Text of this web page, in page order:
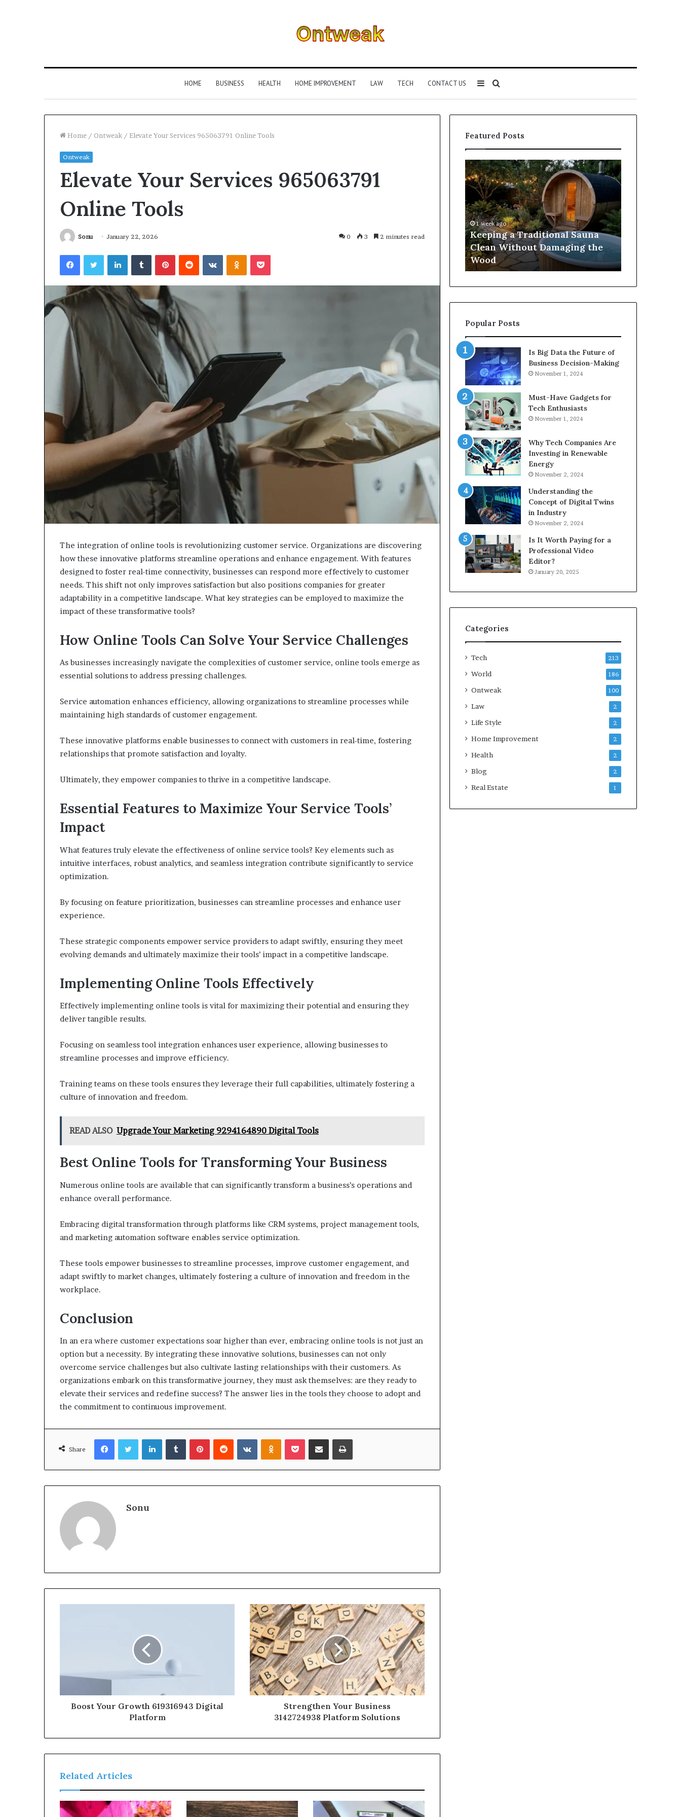
HOME BUSINESS HEALTH HOME IMPROVEMENT LAW TECH CONTACT US Search
for
Sidebar
Home / Ontweak / Elevate Your Services 965063791 Online Tools
Ontweak
Elevate Your Services 965063791
Online Tools
Sonu January 22, 2026 0 3 2 minutes read
FacebookTwitterLinkedInTumblrPinterestReddit VKontakteOdnoklassniki
Pocket
The integration of online tools is revolutionizing customer service. Organizations are discovering
how these innovative platforms streamline operations and enhance engagement. With features
designed to foster real-time connectivity, businesses can respond more effectively to customer
needs. This shift not only improves satisfaction but also positions companies for greater
adaptability in a competitive landscape. What key strategies can be employed to maximize the
impact of these transformative tools?
How Online Tools Can Solve Your Service Challenges
As businesses increasingly navigate the complexities of customer service, online tools emerge as
essential solutions to address pressing challenges.
Service automation enhances efficiency, allowing organizations to streamline processes while
maintaining high standards of customer engagement.
These innovative platforms enable businesses to connect with customers in real-time, fostering
relationships that promote satisfaction and loyalty.
Ultimately, they empower companies to thrive in a competitive landscape.
Essential Features to Maximize Your Service Tools’
Impact
What features truly elevate the effectiveness of online service tools? Key elements such as
intuitive interfaces, robust analytics, and seamless integration contribute significantly to service
optimization.
By focusing on feature prioritization, businesses can streamline processes and enhance user
experience.
These strategic components empower service providers to adapt swiftly, ensuring they meet
evolving demands and ultimately maximize their tools’ impact in a competitive landscape.
Implementing Online Tools Effectively
Effectively implementing online tools is vital for maximizing their potential and ensuring they
deliver tangible results.
Focusing on seamless tool integration enhances user experience, allowing businesses to
streamline processes and improve efficiency.
Training teams on these tools ensures they leverage their full capabilities, ultimately fostering a
culture of innovation and freedom.
READ ALSO Upgrade Your Marketing 9294164890 Digital Tools
Best Online Tools for Transforming Your Business
Numerous online tools are available that can significantly transform a business’s operations and
enhance overall performance.
Embracing digital transformation through platforms like CRM systems, project management tools,
and marketing automation software enables service optimization.
These tools empower businesses to streamline processes, improve customer engagement, and
adapt swiftly to market changes, ultimately fostering a culture of innovation and freedom in the
workplace.
Conclusion
In an era where customer expectations soar higher than ever, embracing online tools is not just an
option but a necessity. By integrating these innovative solutions, businesses can not only
overcome service challenges but also cultivate lasting relationships with their customers. As
organizations embark on this transformative journey, they must ask themselves: are they ready to
elevate their services and redefine success? The answer lies in the tools they choose to adopt and
the commitment to continuous improvement.
Share
FacebookTwitterLinkedInTumblrPinterestReddit VKontakteOdnoklassniki
Pocket Share via Email Print
Sonu
Boost Your Growth 619316943 Digital
Platform
Strengthen Your Business
3142724938 Platform Solutions
Related Articles
Featured Posts
Your
Growth
Digital
Tools
634057961 Digital Tools
Is
Gestalt
1 week ago
Keeping
a
Traditional
Sauna
Clean
Without
Damaging
the
Wood
1 week ago
Keeping a Traditional Sauna
Clean Without Damaging the
Wood
Cost
and
Coverage
Growth
Popular Posts
Is Big Data the Future of
Business Decision-Making
November 1, 2024
Must-Have Gadgets for
Tech Enthusiasts
November 1, 2024
Why Tech Companies Are
Investing in Renewable
Energy
November 2, 2024
Understanding the
Concept of Digital Twins
in Industry
November 2, 2024
Is It Worth Paying for a
Professional Video
Editor?
January 20, 2025
Categories
Tech 213
World 186
Ontweak 100
Law 2
Life Style 2
Home Improvement 2
Health 2
Blog 2
Real Estate 1